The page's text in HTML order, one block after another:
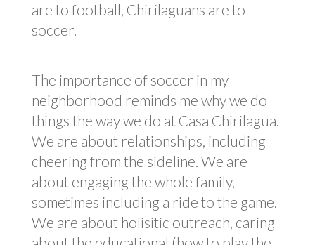
are to football, Chirilaguans are to
soccer.
The importance of soccer in my
neighborhood reminds me why we do
things the way we do at Casa Chirilagua.
We are about relationships, including
cheering from the sideline. We are
about engaging the whole family,
sometimes including a ride to the game.
We are about holisitic outreach, caring